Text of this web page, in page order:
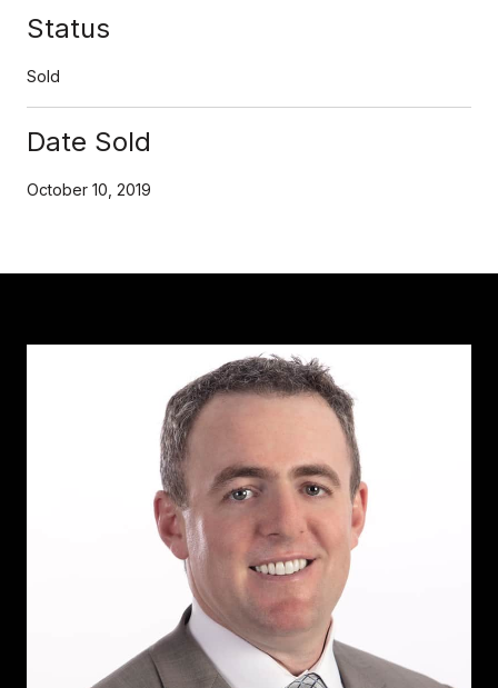
Status
Sold
Date Sold
October 10, 2019